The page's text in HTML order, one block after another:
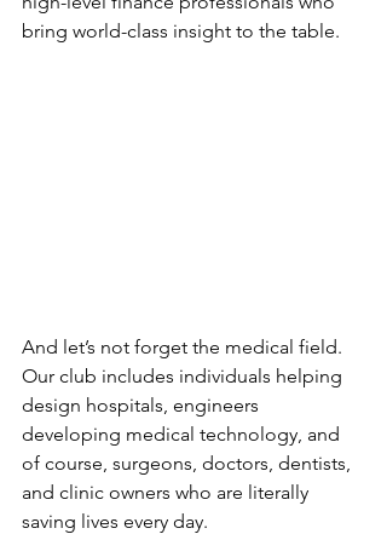
bring world-class insight to the table.
And let’s not forget the medical field.
Our club includes individuals helping
design hospitals, engineers
developing medical technology, and
of course, surgeons, doctors, dentists,
and clinic owners who are literally
saving lives every day.